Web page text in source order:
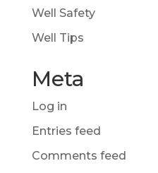
Well Safety
Well Tips
Meta
Log in
Entries feed
Comments feed